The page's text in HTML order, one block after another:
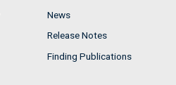
News
Release Notes
Finding Publications